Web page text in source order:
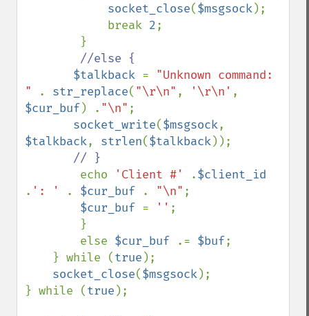
socket_close($msgsock);
            break
2;
//else {
$talkback = "Unknown command:
"
. str_replace( "\r\n" , '\r\n'
$cur_buf) . "\n" ;
socket_write($msgsock
$talkback, strlen($talkback));
// }
echo
'Client #' .
. ': ' . $cur_buf . "\n" ;
$cur_buf = '' ;
        else
$cur_buf .= $buf;
    } while (
true );
socket_close($msgsock);
} while (true );